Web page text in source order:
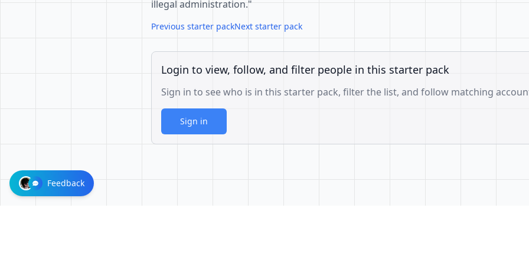
illegal administration."
Previous starter packNext starter pack
Login to view, follow, and filter people in this starter pack
Sign in to see who is in this starter pack, filter the list, and follow matching
Sign in
Feedback